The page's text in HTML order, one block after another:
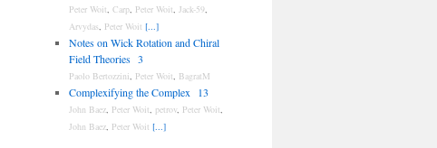
Peter Woit Carp, Peter Woit Jack-59,
Arvydas Peter Woit [...]
Notes on Wick Rotation and Chiral
Field Theories 3
Paolo Bertozzini Peter Woit BagratM
Complexifying the Complex 13
John Baez, Peter Woit petrov Peter Woit
John Baez, Peter Woit [...]